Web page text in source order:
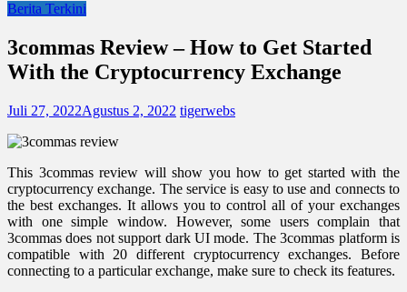
Berita Terkini
3commas Review – How to Get Started
With the Cryptocurrency Exchange
Juli 27, 2022Agustus 2, 2022 tigerwebs
This 3commas review will show you how to get started with the
cryptocurrency exchange. The service is easy to use and connects to
the best exchanges. It allows you to control all of your exchanges
with one simple window. However, some users complain that
3commas does not support dark UI mode. The 3commas platform is
compatible with 20 different cryptocurrency exchanges. Before
connecting to a particular exchange, make sure to check its features.